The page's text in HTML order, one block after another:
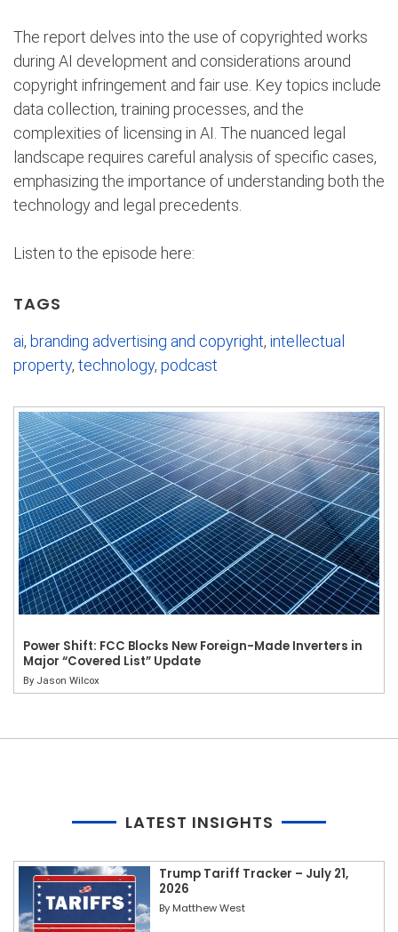
The report delves into the use of copyrighted works
during AI development and considerations around
copyright infringement and fair use. Key topics include
data collection, training processes, and the
complexities of licensing in AI. The nuanced legal
landscape requires careful analysis of specific cases,
emphasizing the importance of understanding both the
technology and legal precedents.
Listen to the episode here:
TAGS
ai, branding advertising and copyright, intellectual
property, technology, podcast
Power Shift: FCC Blocks New Foreign-Made Inverters in
Major “Covered List” Update
By Jason Wilcox
LATEST INSIGHTS
Trump Tariff Tracker – July 21,
2026
By Matthew West